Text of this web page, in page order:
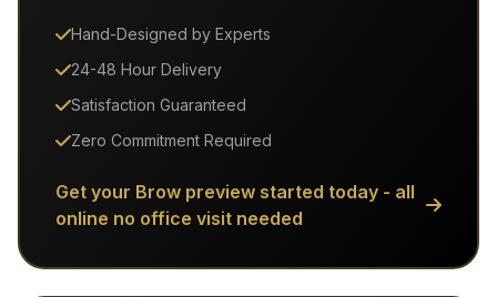
Hand-Designed by Experts
24-48 Hour Delivery
Satisfaction Guaranteed
Zero Commitment Required
Get your Brow preview started today - all
online no office visit needed